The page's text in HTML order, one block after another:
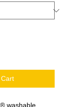
washable